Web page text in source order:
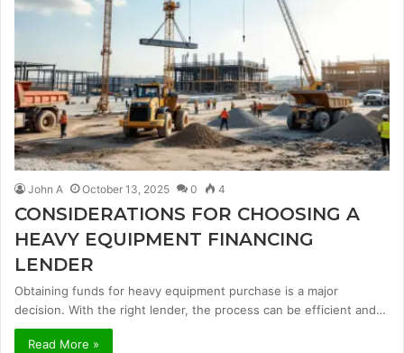
John A October 13, 2025 0 4
CONSIDERATIONS FOR CHOOSING A
HEAVY EQUIPMENT FINANCING
LENDER
Obtaining funds for heavy equipment purchase is a major
decision. With the right lender, the process can be efficient and…
Read More »